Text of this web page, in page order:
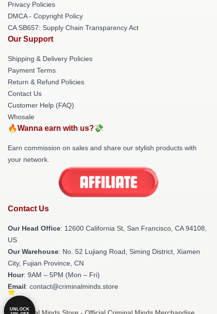
Privacy Policies
DMCA - Copyright Policy
CA SB657: Supply Chain Transparency Act
Our Support
Shipping & Delivery Policies
Payment Terms
Return & Refund Policies
Contact Us
Customer Help (FAQ)
Whosale
🔥Wanna earn with us?💸
Earn commission on sales and share our stylish products with
your network.
Contact Us
Our Head Office: 12600 California St, San Francisco, CA 94108,
US
Our Warehouse: No. 52 Lujiang Road, Siming District, Xiamen
City, Fujian Province, CN
Hour: 9AM – 5PM (Mon – Fri)
Email: contact@criminalminds.store
© Criminal Minds Store - Official Criminal Minds Merchandise
UNLOCK